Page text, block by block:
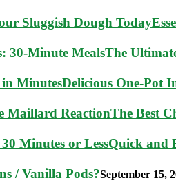
The
Delicious One-Pot
The Best
Quick and
/ Vanilla Pods?September 15,